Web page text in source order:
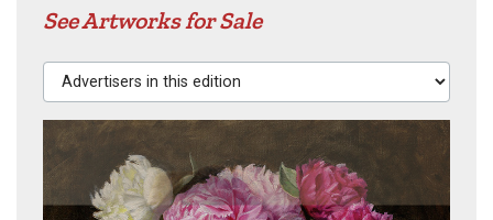
See Artworks for Sale
Advertisers in this edition